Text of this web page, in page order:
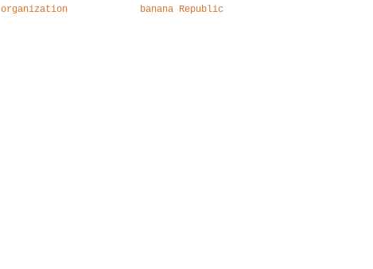
organization
banana Republic